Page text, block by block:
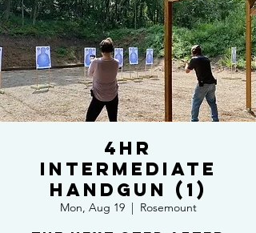
4HR
Intermediate
Handgun (1)
Mon, Aug 19
  |
Rosemount